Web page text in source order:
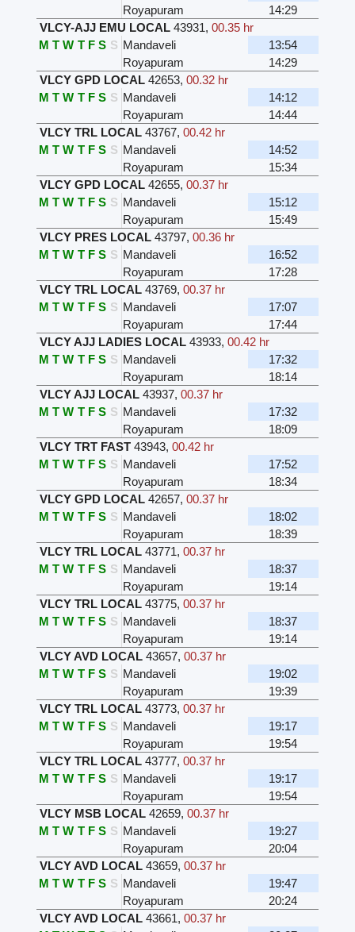
Royapuram
14:29
VLCY-AJJ EMU LOCAL 43931, 00.35 hr
M T W T F S S Mandaveli
13:54
Royapuram
14:29
VLCY GPD LOCAL 42653, 00.32 hr
M T W T F S S Mandaveli
14:12
Royapuram
14:44
VLCY TRL LOCAL 43767, 00.42 hr
M T W T F S S Mandaveli
14:52
Royapuram
15:34
VLCY GPD LOCAL 42655, 00.37 hr
M T W T F S S Mandaveli
15:12
Royapuram
15:49
VLCY PRES LOCAL 43797, 00.36 hr
M T W T F S S Mandaveli
16:52
Royapuram
17:28
VLCY TRL LOCAL 43769, 00.37 hr
M T W T F S S Mandaveli
17:07
Royapuram
17:44
VLCY AJJ LADIES LOCAL 43933, 00.42 hr
M T W T F S S Mandaveli
17:32
Royapuram
18:14
VLCY AJJ LOCAL 43937, 00.37 hr
M T W T F S S Mandaveli
17:32
Royapuram
18:09
VLCY TRT FAST 43943, 00.42 hr
M T W T F S S Mandaveli
17:52
Royapuram
18:34
VLCY GPD LOCAL 42657, 00.37 hr
M T W T F S S Mandaveli
18:02
Royapuram
18:39
VLCY TRL LOCAL 43771, 00.37 hr
M T W T F S S Mandaveli
18:37
Royapuram
19:14
VLCY TRL LOCAL 43775, 00.37 hr
M T W T F S S Mandaveli
18:37
Royapuram
19:14
VLCY AVD LOCAL 43657, 00.37 hr
M T W T F S S Mandaveli
19:02
Royapuram
19:39
VLCY TRL LOCAL 43773, 00.37 hr
M T W T F S S Mandaveli
19:17
Royapuram
19:54
VLCY TRL LOCAL 43777, 00.37 hr
M T W T F S S Mandaveli
19:17
Royapuram
19:54
VLCY MSB LOCAL 42659, 00.37 hr
M T W T F S S Mandaveli
19:27
Royapuram
20:04
VLCY AVD LOCAL 43659, 00.37 hr
M T W T F S S Mandaveli
19:47
Royapuram
20:24
VLCY AVD LOCAL 43661, 00.37 hr